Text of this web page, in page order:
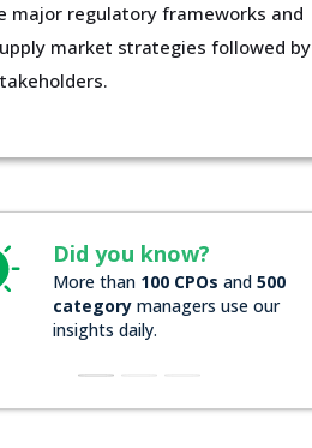
major regulatory frameworks and
market strategies followed by
Did you know?
More than 100 CPOs and 500
categorymanagers use our
insights daily.